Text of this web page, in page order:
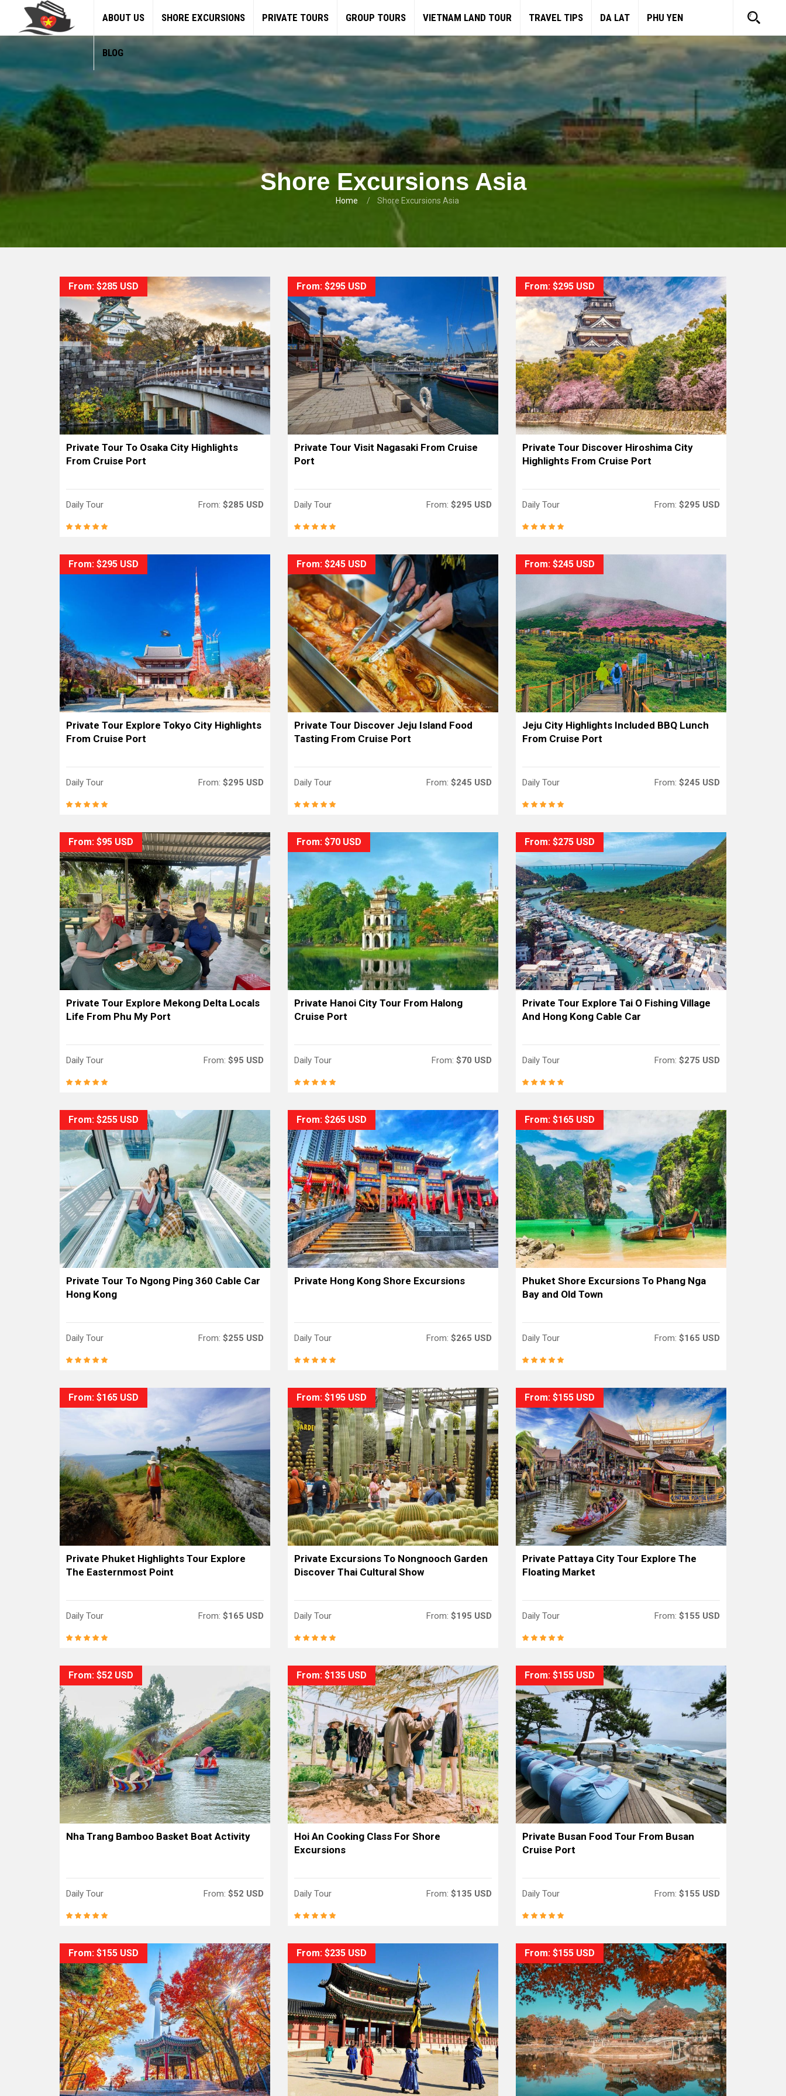
ABOUT US SHORE EXCURSIONS PRIVATE TOURS GROUP TOURS VIETNAM LAND TOUR TRAVEL TIPS DA LAT PHU YEN
BLOG
Shore Excursions Asia
Home Shore Excursions Asia
From: $285 USD
Private Tour To Osaka City Highlights
From Cruise Port
Daily Tour From: $285 USD
From: $295 USD
Private Tour Visit Nagasaki From Cruise
Port
Daily Tour From: $295 USD
From: $295 USD
Private Tour Discover Hiroshima City
Highlights From Cruise Port
Daily Tour From: $295 USD
From: $295 USD
Private Tour Explore Tokyo City Highlights
From Cruise Port
Daily Tour From: $295 USD
From: $245 USD
Private Tour Discover Jeju Island Food
Tasting From Cruise Port
Daily Tour From: $245 USD
From: $245 USD
Jeju City Highlights Included BBQ Lunch
From Cruise Port
Daily Tour From: $245 USD
From: $95 USD
Private Tour Explore Mekong Delta Locals
Life From Phu My Port
Daily Tour From: $95 USD
From: $70 USD
Private Hanoi City Tour From Halong
Cruise Port
Daily Tour From: $70 USD
From: $275 USD
Private Tour Explore Tai O Fishing Village
And Hong Kong Cable Car
Daily Tour From: $275 USD
From: $255 USD
Private Tour To Ngong Ping 360 Cable Car
Hong Kong
Daily Tour From: $255 USD
From: $265 USD
Private Hong Kong Shore Excursions
Daily Tour From: $265 USD
From: $165 USD
Phuket Shore Excursions To Phang Nga
Bay and Old Town
Daily Tour From: $165 USD
From: $165 USD
Private Phuket Highlights Tour Explore
The Easternmost Point
Daily Tour From: $165 USD
From: $195 USD
Private Excursions To Nongnooch Garden
Discover Thai Cultural Show
Daily Tour From: $195 USD
From: $155 USD
Private Pattaya City Tour Explore The
Floating Market
Daily Tour From: $155 USD
From: $52 USD
Nha Trang Bamboo Basket Boat Activity
Daily Tour From: $52 USD
From: $135 USD
Hoi An Cooking Class For Shore
Excursions
Daily Tour From: $135 USD
From: $155 USD
Private Busan Food Tour From Busan
Cruise Port
Daily Tour From: $155 USD
From: $155 USD From: $235 USD From: $155 USD